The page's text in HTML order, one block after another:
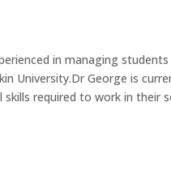
in managing
George is
required to work in